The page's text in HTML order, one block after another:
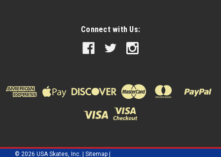
Connect with Us:
© 2026 USA Skates, Inc. | Sitemap |